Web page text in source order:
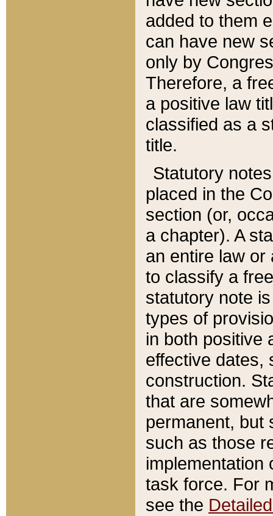
added to them
can have new
only by
Therefore, a
a positive law
classified as a
title.
Statutory
placed in the
section (or,
a chapter). A
an entire law or
to classify a
statutory note
types of
in both positive
effective dates,
construction.
that are
permanent, but
such as those
implementation
task force. For
see the